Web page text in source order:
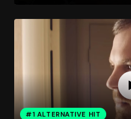
#1 ALTERNATIVE HIT